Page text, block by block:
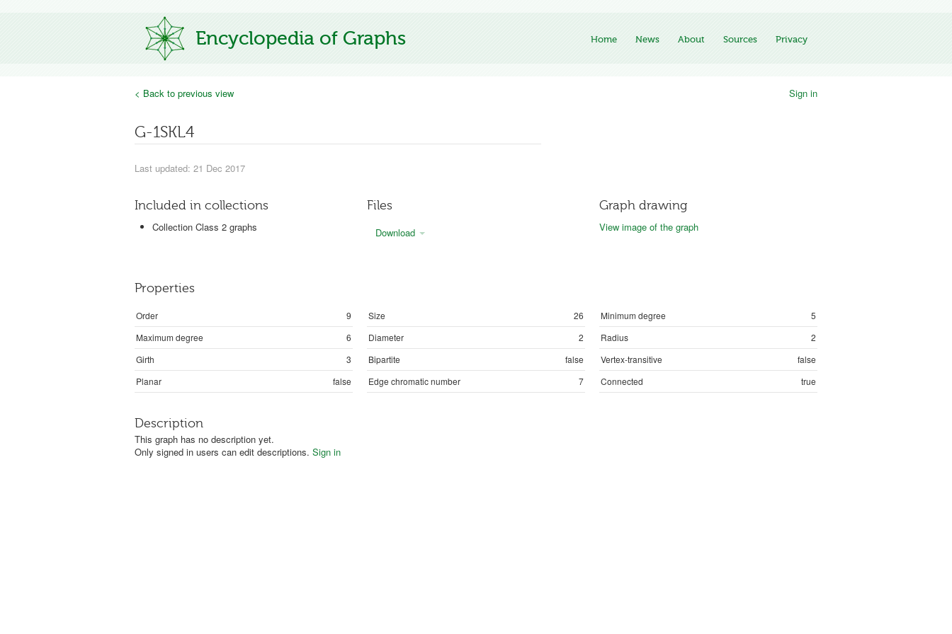
Encyclopedia of Graphs Home News About Sources Privacy
< Back to previous view Sign in
G-1SKL4
Last updated: 21 Dec 2017
Included in collections
Collection Class 2 graphs
Files
Download
Graph drawing
View image of the graph
Properties
Order 9 Size 26 Minimum degree
5
Maximum degree
6 Diameter 2 Radius
2
Girth
3 Bipartite false Vertex-transitive
false
Planar
false Edge chromatic number 7 Connected true
Description
This graph has no description yet.
Only signed in users can edit descriptions. Sign in